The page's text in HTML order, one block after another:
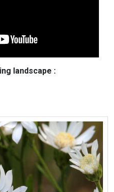
landscape :